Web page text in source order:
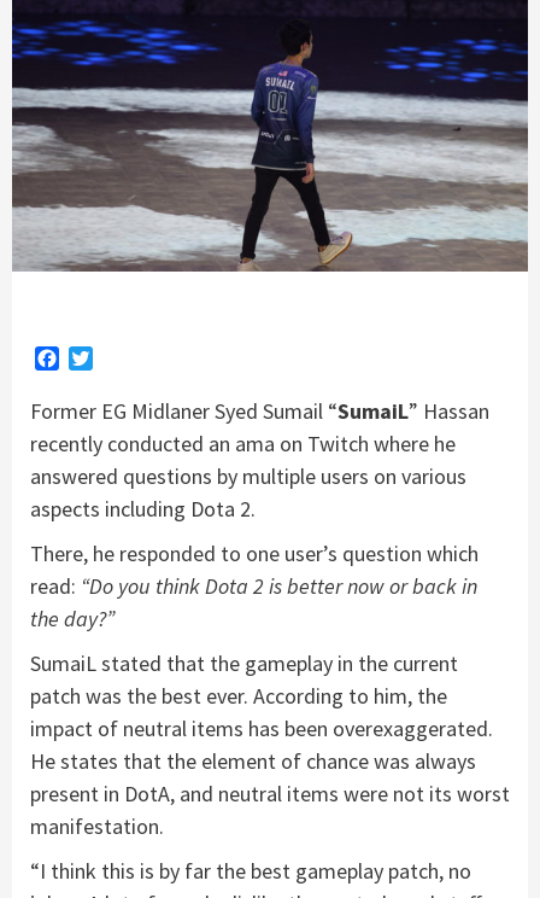
Facebook
Former EG Midlaner Syed Sumail “SumaiL” Hassan
recently conducted an ama on Twitch where he
answered questions by multiple users on various
aspects including Dota 2.
There, he responded to one user’s question which
read: “Do you think Dota 2 is better now or back in
the day?”
SumaiL stated that the gameplay in the current
patch was the best ever. According to him, the
impact of neutral items has been overexaggerated.
He states that the element of chance was always
present in DotA, and neutral items were not its worst
manifestation.
“I think this is by far the best gameplay patch, no